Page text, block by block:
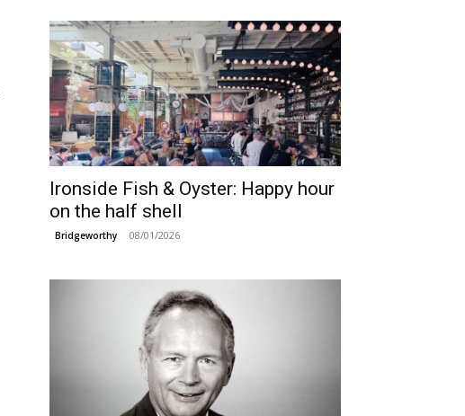
Ironside Fish & Oyster: Happy hour
on the half shell
Bridgeworthy 08/01/2026